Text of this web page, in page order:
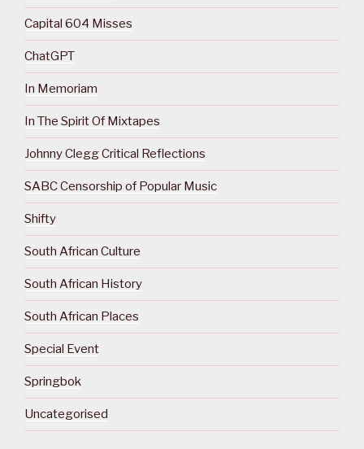
Capital 604 Misses
ChatGPT
In Memoriam
In The Spirit Of Mixtapes
Johnny Clegg Critical Reflections
SABC Censorship of Popular Music
Shifty
South African Culture
South African History
South African Places
Special Event
Springbok
Uncategorised